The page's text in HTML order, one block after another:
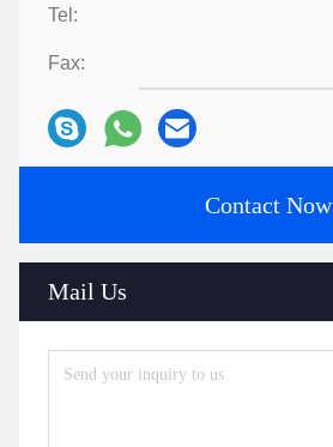
Tel:
Fax:
Contact Now
Mail Us